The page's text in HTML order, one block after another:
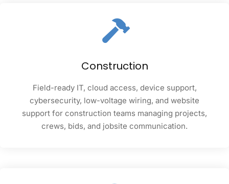
Construction
Field-ready IT, cloud access, device support,
cybersecurity, low-voltage wiring, and website
support for construction teams managing projects,
crews, bids, and jobsite communication.